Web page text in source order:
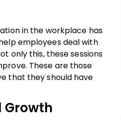
in the workplace has
employees deal with
only this, these sessions
These are those
that they should have
Growth